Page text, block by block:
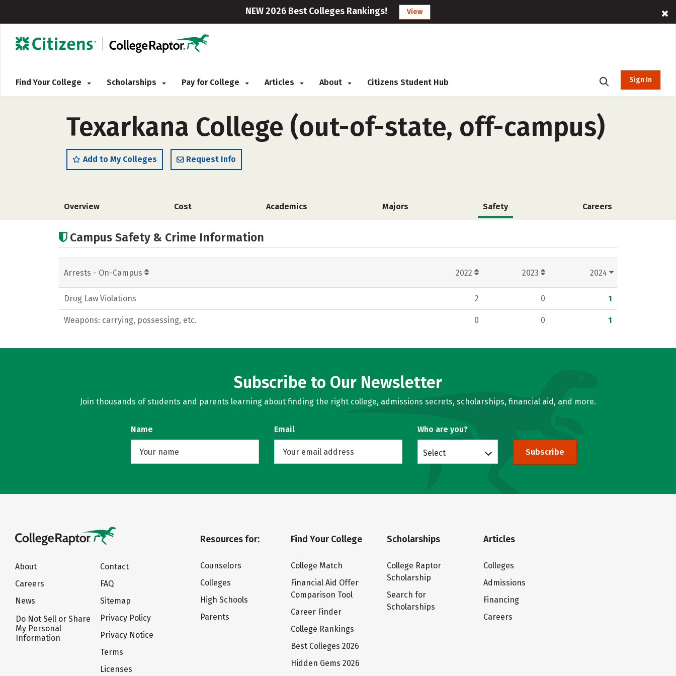
NEW 2026 Best Colleges Rankings! View
Find Your College Scholarships Pay for College Articles About Citizens Student Hub Sign In
Texarkana College (out-of-state, off-campus)
Add to My Colleges Request Info
Overview Cost Academics Majors Safety Careers
Campus Safety & Crime Information
Arrests - On-Campus 2022 2023 2024
Drug Law Violations 2 0 1
Weapons: carrying, possessing, etc. 0 0 1
Subscribe to Our Newsletter
Join thousands of students and parents learning about finding the right college, admissions secrets, scholarships, financial aid, and more.
Name Email Who are you?
Select Subscribe
About
Careers
News
Do Not Sell or Share
My Personal
Information
Contact
FAQ
Sitemap
Privacy Policy
Privacy Notice
Terms
Licenses
Resources for:
Counselors
Colleges
High Schools
Parents
Find Your College
College Match
Financial Aid Offer
Comparison Tool
Career Finder
College Rankings
Best Colleges 2026
Hidden Gems 2026
Scholarships
College Raptor
Scholarship
Search for
Scholarships
Articles
Colleges
Admissions
Financing
Careers